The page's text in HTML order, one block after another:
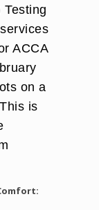
Testing
ACCA
on a
is